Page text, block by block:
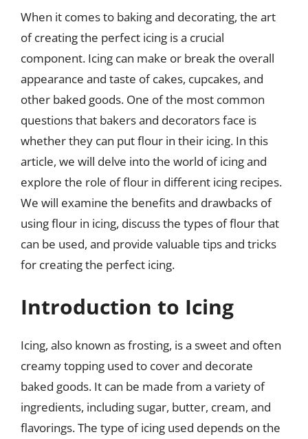
When it comes to baking and decorating, the art
of creating the perfect icing is a crucial
component. Icing can make or break the overall
appearance and taste of cakes, cupcakes, and
other baked goods. One of the most common
questions that bakers and decorators face is
whether they can put flour in their icing. In this
article, we will delve into the world of icing and
explore the role of flour in different icing recipes.
We will examine the benefits and drawbacks of
using flour in icing, discuss the types of flour that
can be used, and provide valuable tips and tricks
for creating the perfect icing.
Introduction to Icing
Icing, also known as frosting, is a sweet and often
creamy topping used to cover and decorate
baked goods. It can be made from a variety of
ingredients, including sugar, butter, cream, and
flavorings. The type of icing used depends on the